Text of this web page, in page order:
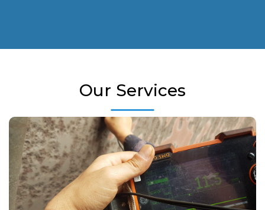
Our Services
Our company is certified by all major IACS members. We carry
out inspections and preparation of UTM reports in case of
Annual/Intermediate/Special/
CAP surveys